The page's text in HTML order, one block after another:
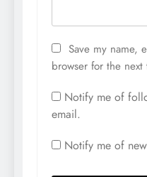
Save my name,
browser for the
Notify me of
email.
Notify me of